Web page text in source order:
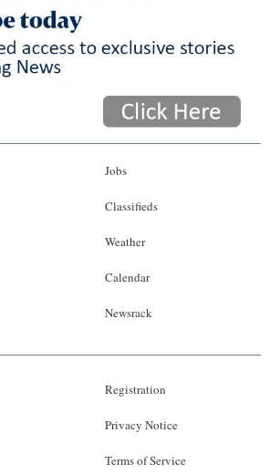
Jobs
Classifieds
Weather
Calendar
Newsrack
Registration
Privacy Notice
Terms of Service